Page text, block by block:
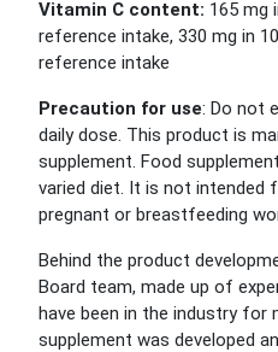
Vitamin C content: 165 mg
reference intake, 330 mg in
reference intake
Precaution for use: Do not
dailydose. This product is
supplement. Food
varied diet. It is not intended
pregnant or breastfeeding
Behind the product
Board team, made up of
have been in the industry for
supplement was developed